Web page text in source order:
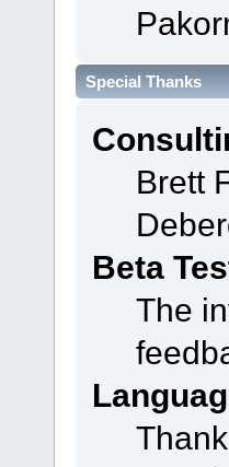
Special Thanks
Brett
Beta
The